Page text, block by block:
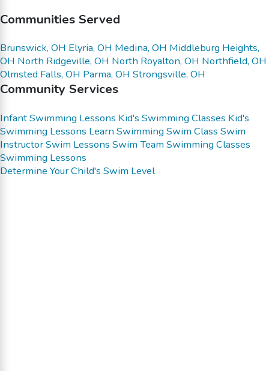
Communities Served
Brunswick, OH Elyria, OH Medina, OH Middleburg Heights,
OH North Ridgeville, OH North Royalton, OH Northfield, OH
Olmsted Falls, OH Parma, OH Strongsville, OH
Community Services
Infant Swimming Lessons Kid's Swimming Classes Kid's
Swimming Lessons Learn Swimming Swim Class Swim
InstructorSwim Lessons Swim Team Swimming Classes
Swimming Lessons
Determine Your Child's Swim Level